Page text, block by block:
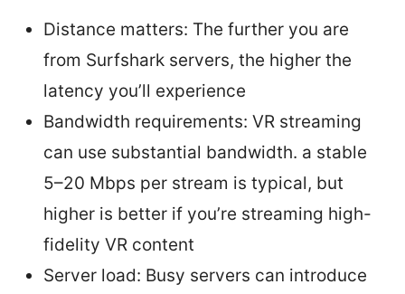
Distance matters: The further you are
from Surfshark servers, the higher the
latency you’ll experience
Bandwidth requirements: VR streaming
can use substantial bandwidth. a stable
5–20 Mbps per stream is typical, but
higher is better if you’re streaming high-
fidelity VR content
Server load: Busy servers can introduce